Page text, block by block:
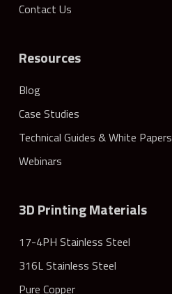
Contact Us
Resources
Blog
Case Studies
Technical Guides & White Papers
Webinars
3D Printing Materials
17-4PH Stainless Steel
316L Stainless Steel
Pure Copper